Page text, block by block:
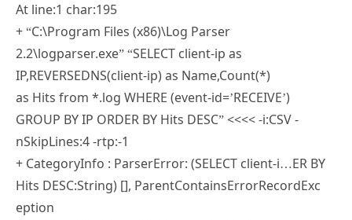
At line:1 char:195
+ “C:\Program Files (x86)\Log Parser
2.2\logparser.exe” “SELECT client-ip as
IP,REVERSEDNS(client-ip) as Name,Count(*)
as Hits from *.log WHERE (event-id=’RECEIVE’)
GROUP BY IP ORDER BY Hits DESC” <<<< -i:CSV -
nSkipLines:4 -rtp:-1
+ CategoryInfo : ParserError: (SELECT client-i…ER BY
Hits DESC:String) [], ParentContainsErrorRecordExc
eption